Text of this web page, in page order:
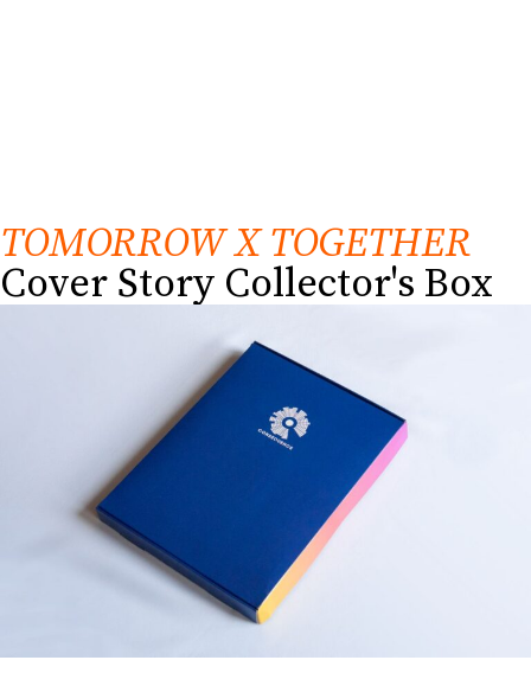
TOMORROW X TOGETHER
Cover Story Collector's Box